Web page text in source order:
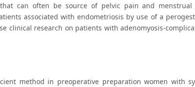
can often be source of pelvic pain and menstrual
associated with endometriosis by use of a
clinical research on patients with adenomyosis-
method in preoperative preparation women with